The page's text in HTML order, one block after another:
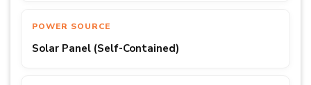
POWER SOURCE
Solar Panel (Self-Contained)